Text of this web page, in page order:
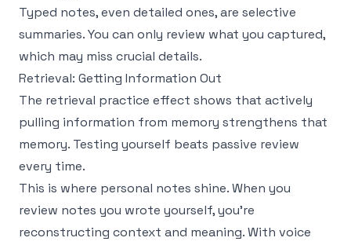
Typed notes, even detailed ones, are selective
summaries. You can only review what you captured,
which may miss crucial details.
Retrieval: Getting Information Out
The retrieval practice effect shows that actively
pulling information from memory strengthens that
memory. Testing yourself beats passive review
every time.
This is where personal notes shine. When you
review notes you wrote yourself, you're
reconstructing context and meaning. With voice